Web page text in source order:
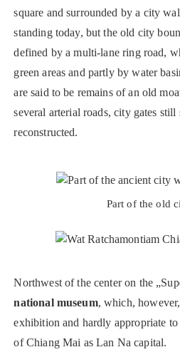
square and surrounded by a city
standing today, but the old city
defined by a multi-lane ring road,
green areas and partly by water
are said to be remains of an old
several arterial roads, city gates still
reconstructed.
Part of the old
Northwest of the center on the
national museum, which,
exhibition and hardly appropriate
of Chiang Mai as Lan Na capital.